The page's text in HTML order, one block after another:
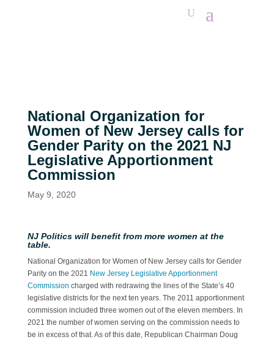
National Organization for
Women of New Jersey calls for
Gender Parity on the 2021 NJ
Legislative Apportionment
Commission
May 9, 2020
NJ Politics will benefit from more women at the
table.
National Organization for Women of New Jersey calls for Gender
Parity on the 2021 New Jersey Legislative Apportionment
Commission charged with redrawing the lines of the State’s 40
legislative districts for the next ten years. The 2011 apportionment
commission included three women out of the eleven members. In
2021 the number of women serving on the commission needs to
be in excess of that. As of this date, Republican Chairman Doug